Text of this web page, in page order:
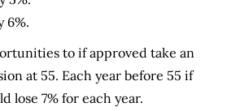
6%.
to if approved take an
at 55. Each year before 55 if
lose 7% for each year.